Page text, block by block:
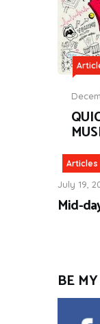
Articles
July 19,
Mid-
BE